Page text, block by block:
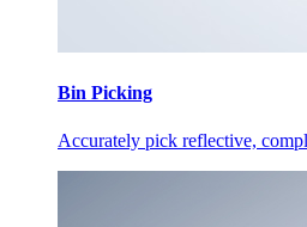
Bin Picking
Accurately pick reflective,